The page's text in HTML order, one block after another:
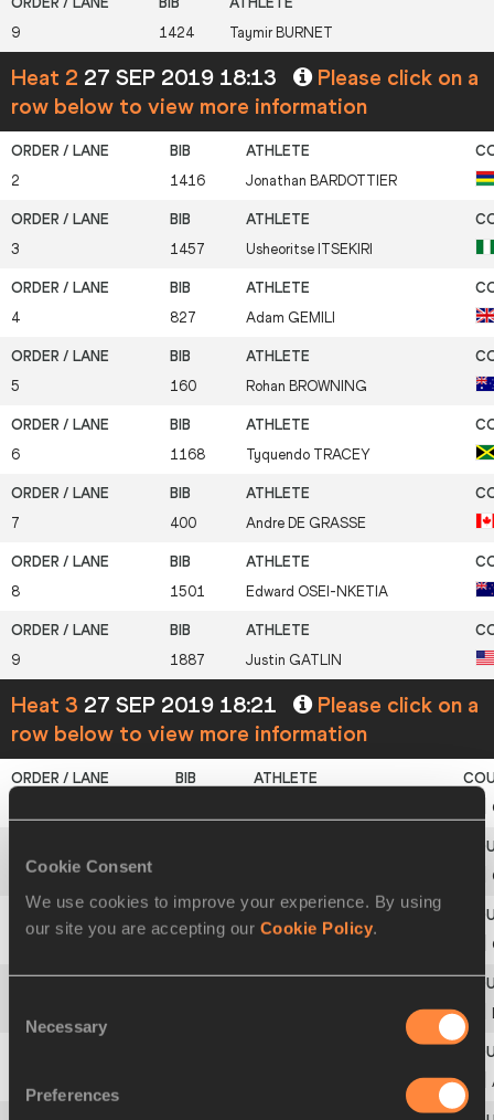
Cookie Consent
We use cookies to improve your experience. By using
our site you are accepting our Cookie Policy
Selection
Necessary
Preferences
9 1424 Taymir BURNET
Heat 2 27 SEP 2019 18:13
Please click on a
row below to view more information
2 1416 Jonathan BARDOTTIER
3 1457 Usheoritse ITSEKIRI
4 827 Adam GEMILI
5 160 Rohan BROWNING
6 1168 Tyquendo TRACEY
7 400 Andre DE GRASSE
8 1501 Edward OSEI-NKETIA
9 1887 Justin GATLIN
Heat 3 27 SEP 2019 18:21
Please click on a
row below to view more information